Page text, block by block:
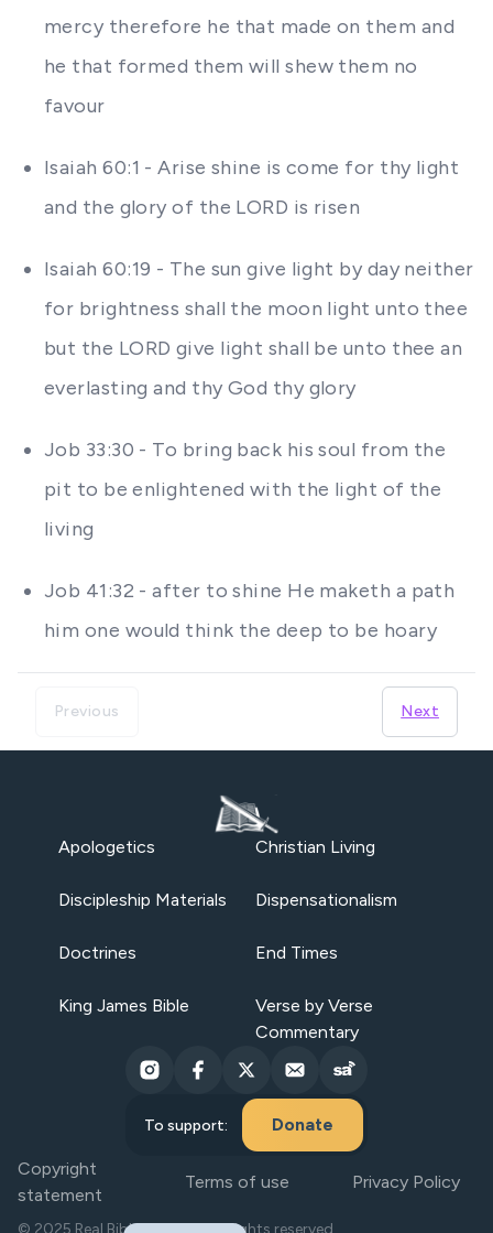
mercy therefore he that made on them and
he that formed them will shew them no
favour
Isaiah 60:1 - Arise shine is come for thy light
and the glory of the LORD is risen
Isaiah 60:19 - The sun give light by day neither
for brightness shall the moon light unto thee
but the LORD give light shall be unto thee an
everlasting and thy God thy glory
Job 33:30 - To bring back his soul from the
pit to be enlightened with the light of the
living
Job 41:32 - after to shine He maketh a path
him one would think the deep to be hoary
Previous Next
Apologetics Christian Living
Discipleship Materials Dispensationalism
Doctrines End Times
King James Bible
Verse by Verse
Commentary
To support: Donate
Copyright
statement
Terms of use Privacy Policy
© 2025 Real Bible Believers. All rights reserved.